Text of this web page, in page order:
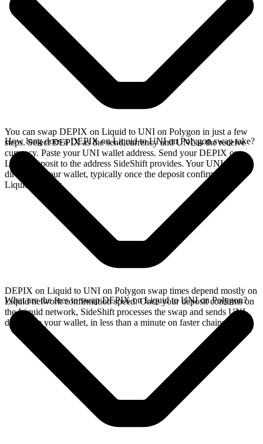
You can swap DEPIX on Liquid to UNI on Polygon in just a few
steps. Select DEPIX as the send currency and UNI as the receive
currency. Paste your UNI wallet address. Send your DEPIX on
Liquid deposit to the address SideShift provides. Your UNI arrives
directly in your wallet, typically once the deposit confirms on the
Liquid network.
How long does a DEPIX on Liquid to UNI on Polygon swap take?
DEPIX on Liquid to UNI on Polygon swap times depend mostly on
Liquid network confirmation speed. Once your deposit confirms on
the Liquid network, SideShift processes the swap and sends UNI
directly to your wallet, in less than a minute on faster chains.
What are the fees to swap DEPIX on Liquid to UNI on Polygon?